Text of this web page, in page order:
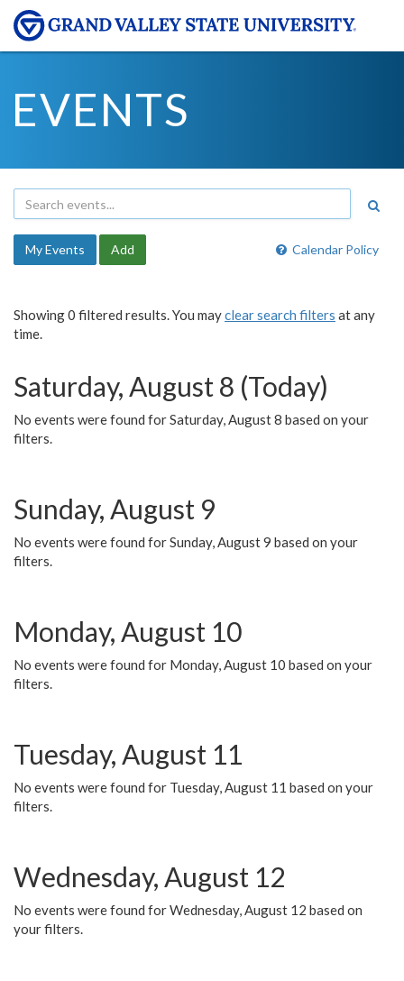
EVENTS
Calendar Policy
My Events Add
Showing 0 filtered results. You mayclear search filters at any
time.
Saturday, August 8 (Today)
No events were found for Saturday, August 8 based on your
filters.
Sunday, August 9
No events were found for Sunday, August 9 based on your
filters.
Monday, August 10
No events were found for Monday, August 10 based on your
filters.
Tuesday, August 11
No events were found for Tuesday, August 11 based on your
filters.
Wednesday, August 12
No events were found for Wednesday, August 12 based on
your filters.